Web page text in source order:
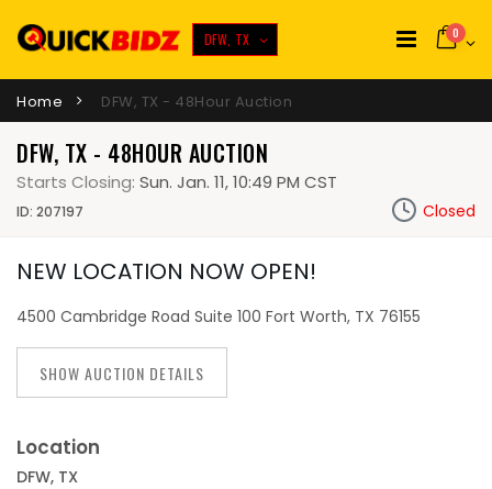
DFW, TX 0
Home DFW, TX - 48Hour Auction
DFW, TX - 48HOUR AUCTION
Starts Closing: Sun. Jan. 11, 10:49 PM CST
ID: 207197 Closed
NEW LOCATION NOW OPEN!
4500 Cambridge Road Suite 100 Fort Worth, TX 76155
SHOW AUCTION DETAILS
Location
DFW, TX